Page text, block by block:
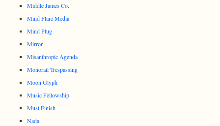
Middle James Co.
Mind Flare Media
Mind Plug
Mirror
Misanthropic Agenda
Monorail Trespassing
Moon Glyph
Music Fellowship
Must Finish
Nada